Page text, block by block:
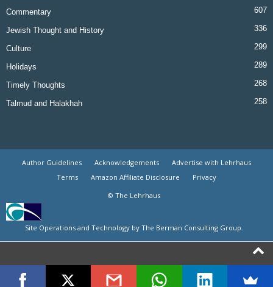
Commentary 607
Jewish Thought and History 336
Culture 299
Holidays 289
Timely Thoughts 268
Talmud and Halakhah 258
Author Guidelines Acknowledgements
Advertise with Lehrhaus
Terms
Amazon Affiliate Disclosure
Privacy
© The Lehrhaus
Site Operations and Technology by The Berman Consulting Group.